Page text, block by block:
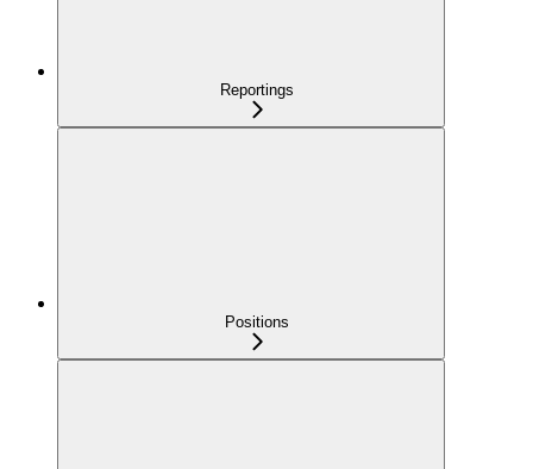
Reportings
Positions